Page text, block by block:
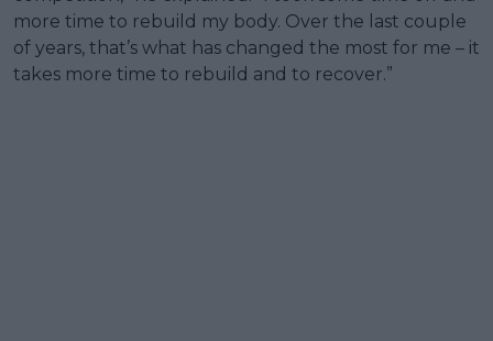
more time to rebuild my body. Over the last couple
of years, that’s what has changed the most for me – it
takes more time to rebuild and to recover.”